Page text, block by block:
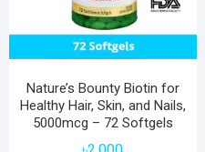
Nature’s Bounty Biotin for
Healthy Hair, Skin, and Nails,
5000mcg – 72 Softgels